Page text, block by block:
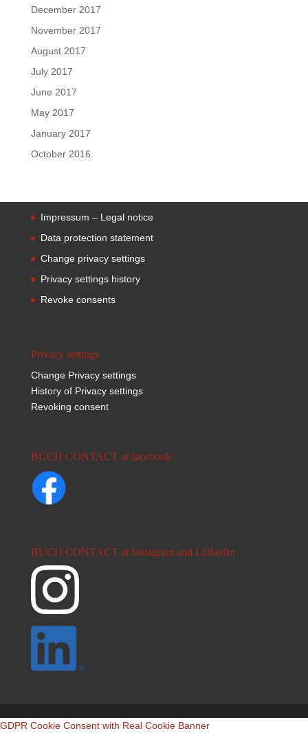
December 2017
November 2017
August 2017
July 2017
June 2017
May 2017
January 2017
October 2016
Impressum – Legal notice
Data protection statement
Change privacy settings
Privacy settings history
Revoke consents
Privacy settings
Change Privacy settings
History of Privacy settings
Revoking consent
BUCH CONTACT at facebook
BUCH CONTACT at Instagram and LinkedIn
GDPR Cookie Consent with Real Cookie Banner